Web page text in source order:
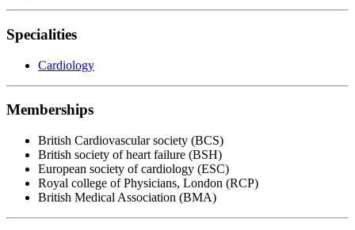
Specialities
Cardiology
Memberships
British Cardiovascular society (BCS)
British society of heart failure (BSH)
European society of cardiology (ESC)
Royal college of Physicians, London (RCP)
British Medical Association (BMA)